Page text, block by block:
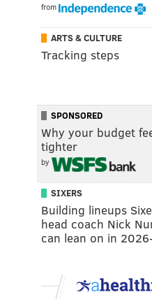
from
ARTS & CULTURE
Tracking steps
SPONSORED
Why your budget
tighter
by
SIXERS
Building lineups
head coach Nick
can lean on in